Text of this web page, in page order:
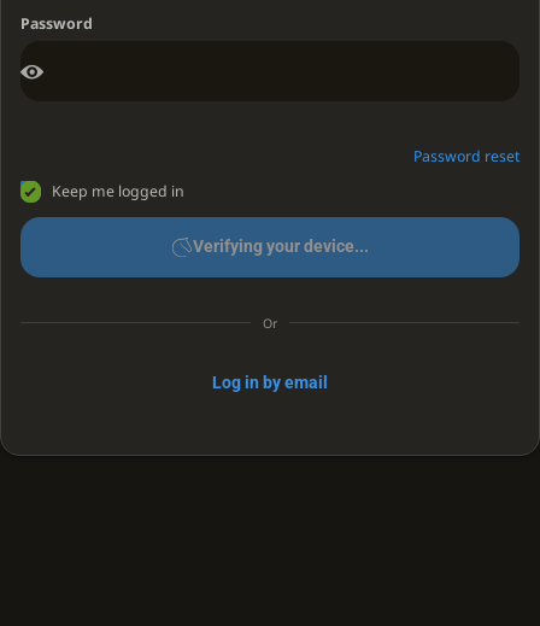
Password
Password reset
Keep me logged in
Verifying your device...
Or
Log in by email